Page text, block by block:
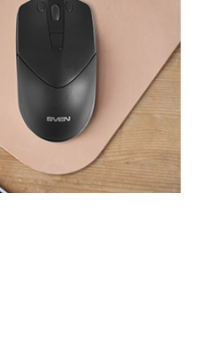
SVEN RX-G840
SVEN RX-G820